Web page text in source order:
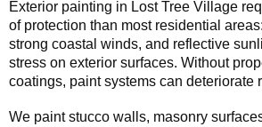
Exterior painting in Lost Tree Village
of protection than most residential
strong coastal winds, and reflective
stress on exterior surfaces. Without
coatings, paint systems can deteriorate
We paint stucco walls, masonry